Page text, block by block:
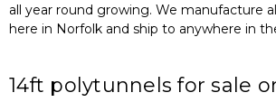
all year round growing. We manufacture
here in Norfolk and ship to anywhere in
14ft polytunnels for sale